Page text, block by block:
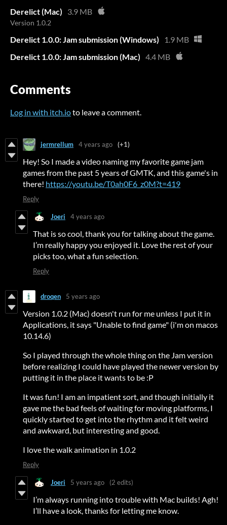
Derelict (Mac) 3.9 MB
Version 1.0.2
Derelict 1.0.0: Jam submission (Windows)
1.9 MB
Derelict 1.0.0: Jam submission (Mac) 4.4 MB
Comments
Log in with itch.ioto leave a comment.
jermrellum 4 years ago (+1)
Hey! So I made a video naming my favorite game jam
games from the past 5 years of GMTK, and this game's in
there! https://youtu.be/T0ah0F6_z0M?t=419
Reply
Joeri 4 years ago
That is so cool, thank you for talking about the game.
I’m really happy you enjoyed it. Love the rest of your
picks too, what a fun selection.
Reply
droqen 5 years ago
Version 1.0.2 (Mac) doesn't run for me unless I put it in
Applications, it says "Unable to find game" (i'm on macos
10.14.6)
So I played through the whole thing on the Jam version
before realizing I could have played the newer version by
putting it in the place it wants to be :P
It was fun! I am an impatient sort, and though initially it
gave me the bad feels of waiting for moving platforms, I
quickly started to get into the rhythm and it felt weird
and awkward, but interesting and good.
I love the walk animation in 1.0.2
Reply
Joeri 5 years ago (2 edits)
I’m always running into trouble with Mac builds! Agh!
I’ll have a look, thanks for letting me know.